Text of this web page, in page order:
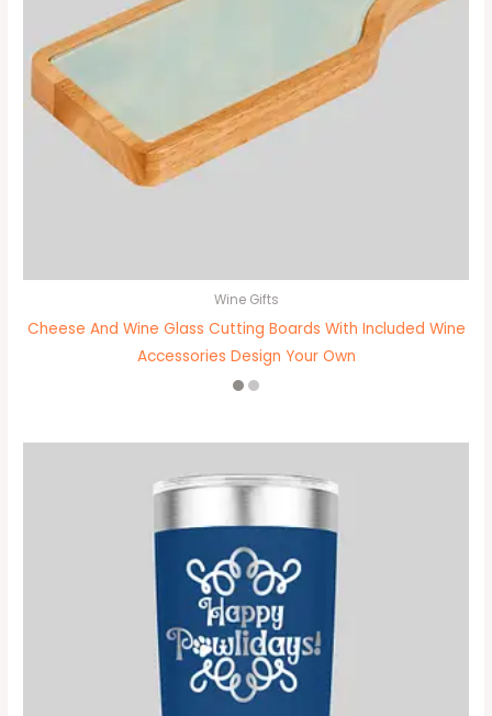
Wine Gifts
Cheese And Wine Glass Cutting Boards With Included Wine
Accessories Design Your Own